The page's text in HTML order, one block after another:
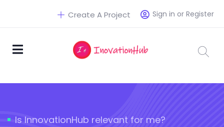
Sign in or Register
Create A Project
Is InnovationHub relevant for me?